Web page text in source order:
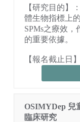
【研究目的】
體生物指標上
SPMs之療效
的重要依據。
【報名截止日
OSIMYDep 兒
臨床研究